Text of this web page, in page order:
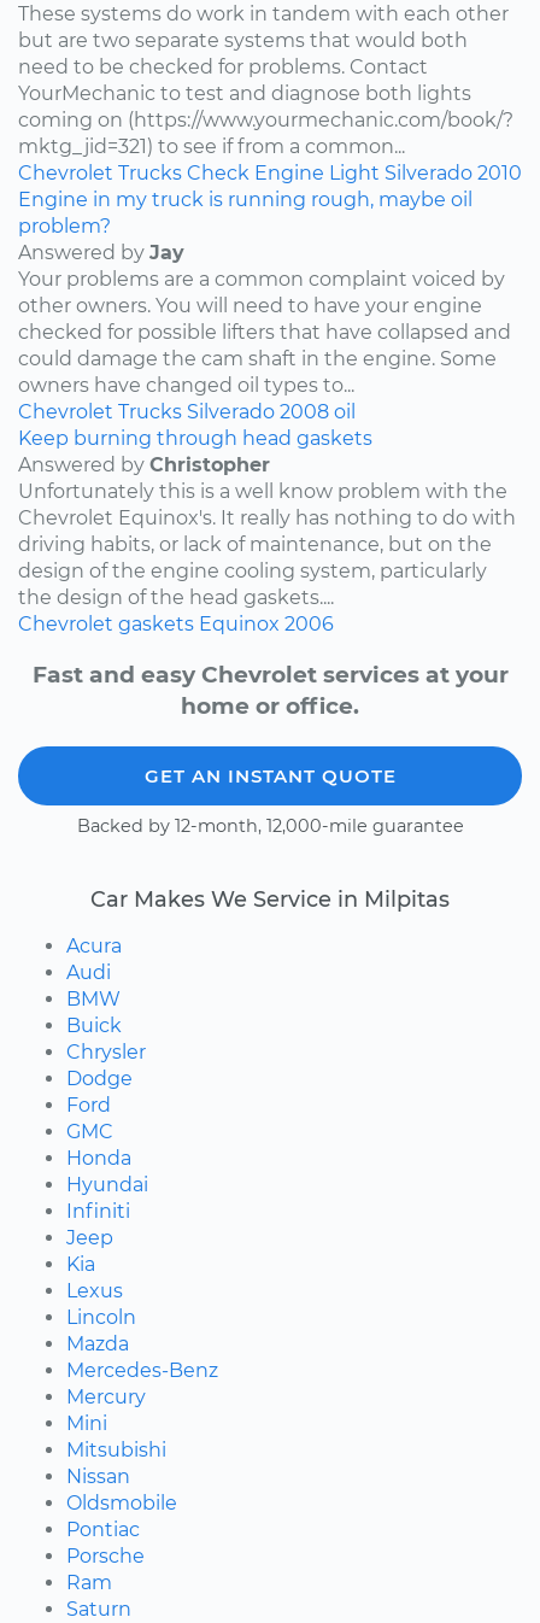
These systems do work in tandem with each other
but are two separate systems that would both
need to be checked for problems. Contact
YourMechanic to test and diagnose both lights
coming on (https://www.yourmechanic.com/book/?
mktg_jid=321) to see if from a common...
Chevrolet Trucks Check Engine Light Silverado 2010
Engine in my truck is running rough, maybe oil
problem?
Answered by Jay
Your problems are a common complaint voiced by
other owners. You will need to have your engine
checked for possible lifters that have collapsed and
could damage the cam shaft in the engine. Some
owners have changed oil types to...
Chevrolet Trucks Silverado 2008 oil
Keep burning through head gaskets
Answered by Christopher
Unfortunately this is a well know problem with the
Chevrolet Equinox's. It really has nothing to do with
driving habits, or lack of maintenance, but on the
design of the engine cooling system, particularly
the design of the head gaskets....
Chevrolet gaskets Equinox 2006
Fast and easy Chevrolet services at your
home or office.
GET AN INSTANT QUOTE
Backed by 12-month, 12,000-mile guarantee
Car Makes We Service in Milpitas
Acura
Audi
BMW
Buick
Chrysler
Dodge
Ford
GMC
Honda
Hyundai
Infiniti
Jeep
Kia
Lexus
Lincoln
Mazda
Mercedes-Benz
Mercury
Mini
Mitsubishi
Nissan
Oldsmobile
Pontiac
Porsche
Ram
Saturn